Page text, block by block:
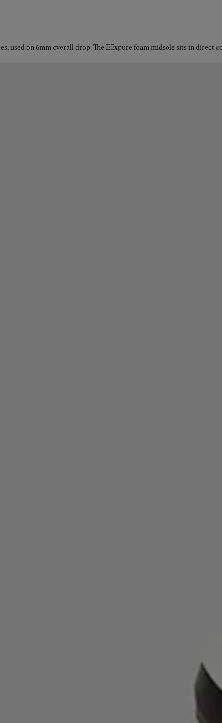
used on 6mm overall drop. The EExpure foam midsole sits in